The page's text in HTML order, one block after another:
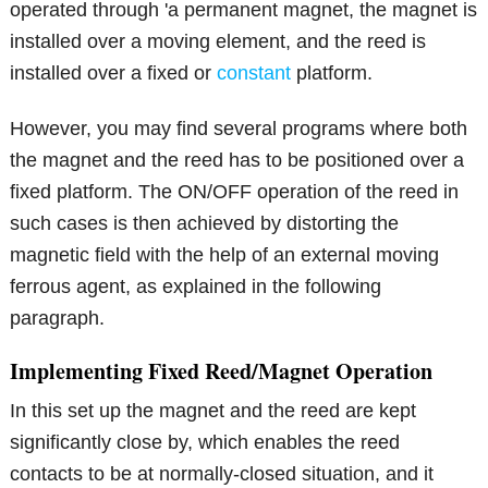
operated through 'a permanent magnet, the magnet is
installed over a moving element, and the reed is
installed over a fixed orconstant platform.
However, you may find several programs where both
the magnet and the reed has to be positioned over a
fixed platform. The ON/OFF operation of the reed in
such cases is then achieved by distorting the
magnetic field with the help of an external moving
ferrous agent, as explained in the following
paragraph.
Implementing Fixed Reed/Magnet Operation
In this set up the magnet and the reed are kept
significantly close by, which enables the reed
contacts to be at normally-closed situation, and it